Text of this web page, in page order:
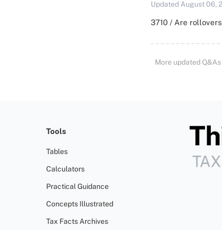
Updated August 06,
3710 / Are
More updated Q&As
Tools
Tables
Calculators
Practical Guidance
Concepts Illustrated
Tax Facts Archives